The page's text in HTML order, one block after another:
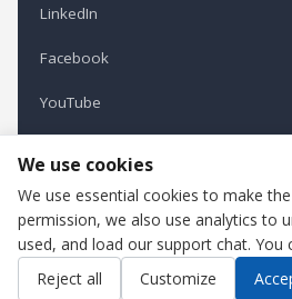
LinkedIn
Facebook
YouTube
Refindustry is published by Business
Cookie settings
We use cookies
We use essential cookies to make
permission, we also use analytics to
used, and load our support chat. You
Reject all
Customize